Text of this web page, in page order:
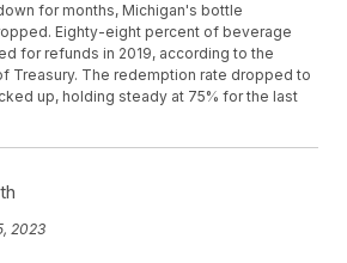
for months, Michigan's bottle
Eighty-eight percent of beverage
for refunds in 2019, according to the
Treasury. The redemption rate dropped to
up, holding steady at 75% for the last
2023